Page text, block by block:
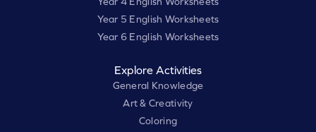
Year 5 English Worksheets
Year 6 English Worksheets
Explore Activities
General Knowledge
Art & Creativity
Coloring